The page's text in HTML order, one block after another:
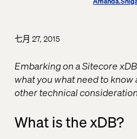
七月 27, 2015
Embarking on a Sitecore
what you what need to
other technical
What is the xDB?